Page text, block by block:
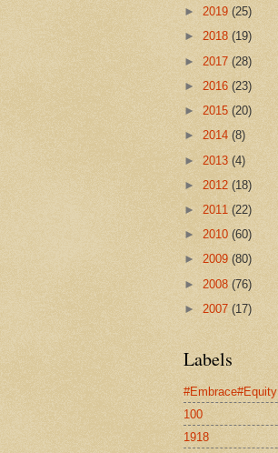
► 2019 (25)
► 2018 (19)
► 2017 (28)
► 2016 (23)
► 2015 (20)
► 2014 (8)
► 2013 (4)
► 2012 (18)
► 2011 (22)
► 2010 (60)
► 2009 (80)
► 2008 (76)
► 2007 (17)
Labels
#Embrace#Equity
100
1918